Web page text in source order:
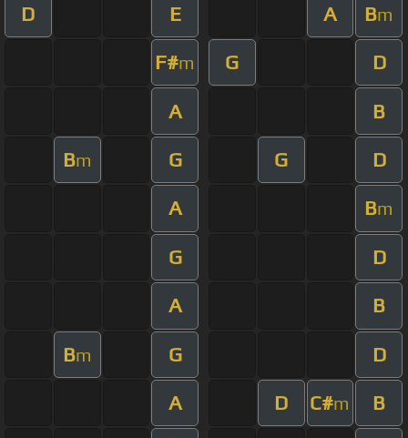
D E A Bm
F#m G D
A B
Bm G G D
A Bm
G D
A B
Bm G D
A D C#m B